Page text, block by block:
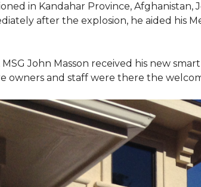
in Kandahar Province, Afghanistan,
after the explosion, he aided his
MSG John Masson received his new
owners and staff were there the